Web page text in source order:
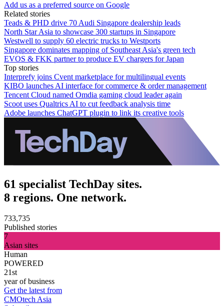
Add us as a preferred source on Google
Related stories
Teads & PHD drive 70 Audi Singapore dealership leads
North Star Asia to showcase 300 startups in Singapore
Westwell to supply 60 electric trucks to Westports
Singapore dominates mapping of Southeast Asia's green tech
EVOS & FKK partner to produce EV chargers for Japan
Top stories
Interprefy joins Cvent marketplace for multilingual events
KIBO launches AI interface for commerce & order management
Tencent Cloud named Omdia gaming cloud leader again
Scoot uses Qualtrics AI to cut feedback analysis time
Adobe launches ChatGPT plugin to link its creative tools
61 specialist TechDay sites.
8 regions. One network.
733,735
Published stories
7
Asian sites
Human
POWERED
21st
year of business
Get the latest from
CMOtech Asia